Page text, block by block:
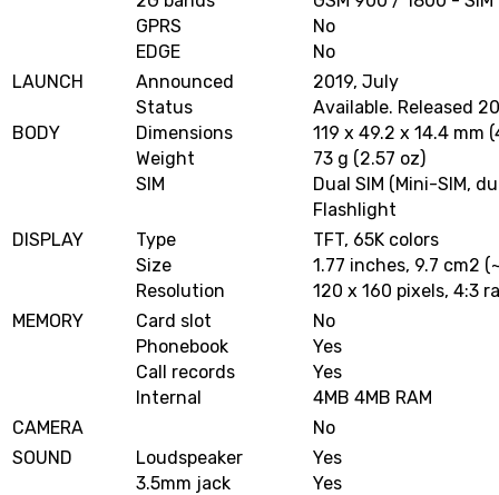
GPRS
No
EDGE
No
LAUNCH
Announced
2019, July
Status
Available. Released
BODY
Dimensions
119 x 49.2 x 14.4 mm
Weight
73 g (2.57 oz)
SIM
Dual SIM (Mini-SIM,
Flashlight
DISPLAY
Type
TFT, 65K colors
Size
1.77 inches, 9.7 cm2
Resolution
120 x 160 pixels, 4:3
MEMORY
Card slot
No
Phonebook
Yes
Call records
Yes
Internal
4MB 4MB RAM
CAMERA
No
SOUND
Loudspeaker
Yes
3.5mm jack
Yes